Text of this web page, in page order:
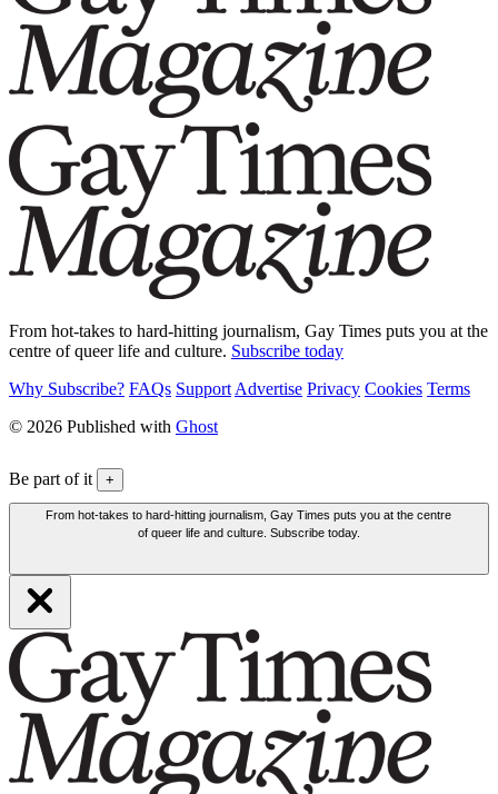
From hot-takes to hard-hitting journalism, Gay Times puts you at the
centre of queer life and culture. Subscribe today
Why Subscribe? FAQs Support Advertise Privacy Cookies Terms
© 2026 Published with Ghost
Be part of it +
From hot-takes to hard-hitting journalism, Gay Times puts you at the centre
of queer life and culture. Subscribe today.